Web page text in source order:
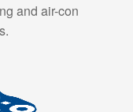
and air-con